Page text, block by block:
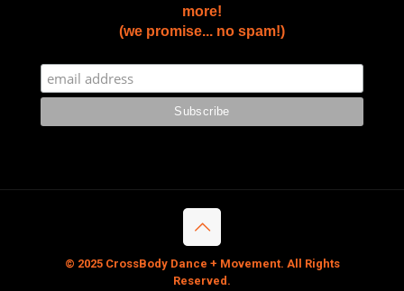
more!
(we promise... no spam!)
© 2025 CrossBody Dance + Movement. All Rights
Reserved.